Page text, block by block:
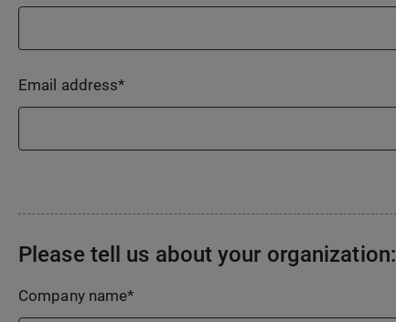
Email address*
Please tell us about your organization:
Company name*